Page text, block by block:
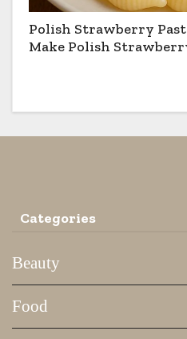
Polish Strawberry
Make Polish
Categories
Beauty
Food